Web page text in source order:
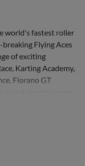
world's fastest roller
breaking Flying Aces
of exciting
Karting Academy,
Fiorano GT